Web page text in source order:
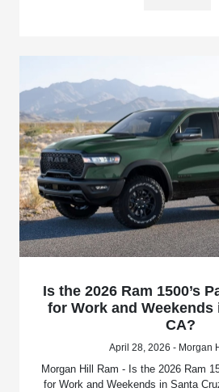
Is the 2026 Ram 1500’s
for Work and Weekends
CA?
April 28, 2026 - Morgan
Morgan Hill Ram - Is the 2026 Ram
for Work and Weekends in Santa